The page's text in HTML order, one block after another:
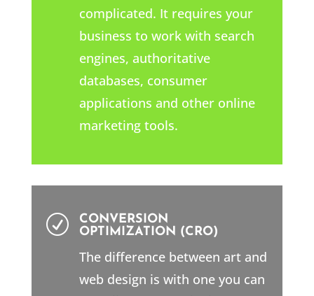
complicated. It requires your
business to work with search
engines, authoritative
databases, consumer
applications and other online
marketing tools.
R
CONVERSION
OPTIMIZATION (CRO)
The difference between art and
web design is with one you can